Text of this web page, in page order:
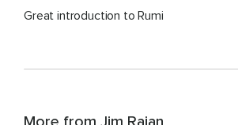
Great introduction to Rumi